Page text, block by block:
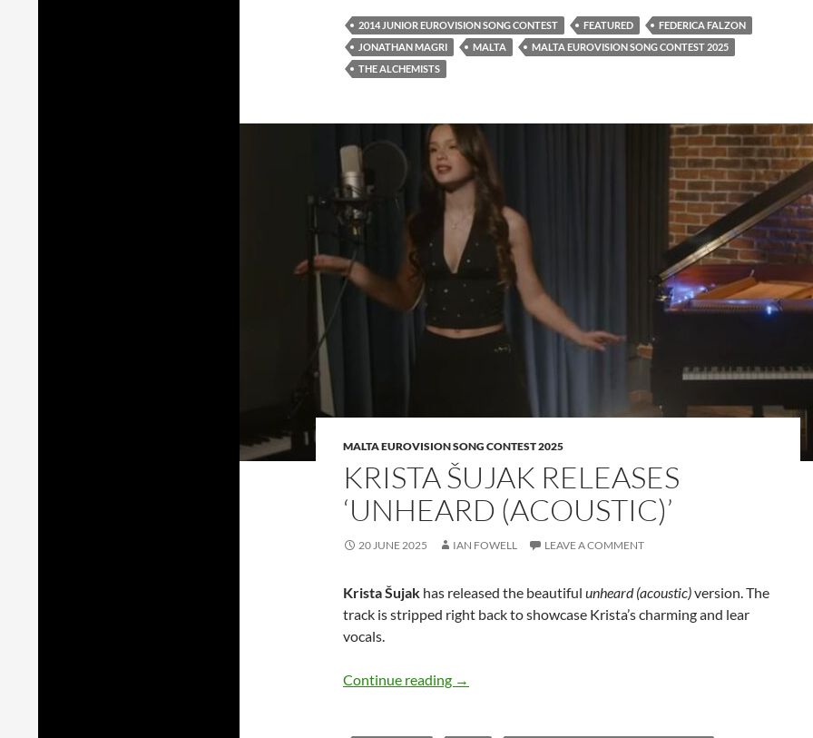
2014 JUNIOR EUROVISION SONG CONTEST FEATURED
FEDERICA FALZON
JONATHAN MAGRI
MALTA
MALTA EUROVISION SONG CONTEST 2025
THE ALCHEMISTS
MALTA EUROVISION SONG CONTEST 2025
KRISTA ŠUJAK RELEASES
‘UNHEARD (ACOUSTIC)’
20 JUNE 2025 IAN FOWELL LEAVE A COMMENT
Krista Šujak has released the beautiful unheard (acoustic)version. The
track is stripped right back to showcase Krista’s charming and lear
vocals.
Continue reading Krista Šujak releases ‘unheard (acoustic)’
→